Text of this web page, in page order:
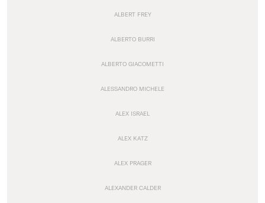
ALBERT FREY
ALBERTO BURRI
ALBERTO GIACOMETTI
ALESSANDRO MICHELE
ALEX ISRAEL
ALEX KATZ
ALEX PRAGER
ALEXANDER CALDER